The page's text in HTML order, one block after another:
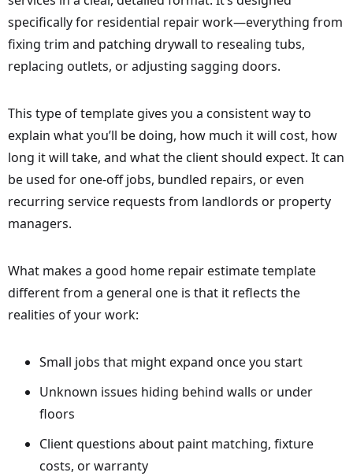
specifically for residential repair work—everything from
fixing trim and patching drywall to resealing tubs,
replacing outlets, or adjusting sagging doors.
This type of template gives you a consistent way to
explain what you’ll be doing, how much it will cost, how
long it will take, and what the client should expect. It can
be used for one-off jobs, bundled repairs, or even
recurring service requests from landlords or property
managers.
What makes a good home repair estimate template
different from a general one is that it reflects the
realities of your work:
Small jobs that might expand once you start
Unknown issues hiding behind walls or under
floors
Client questions about paint matching, fixture
costs, or warranty